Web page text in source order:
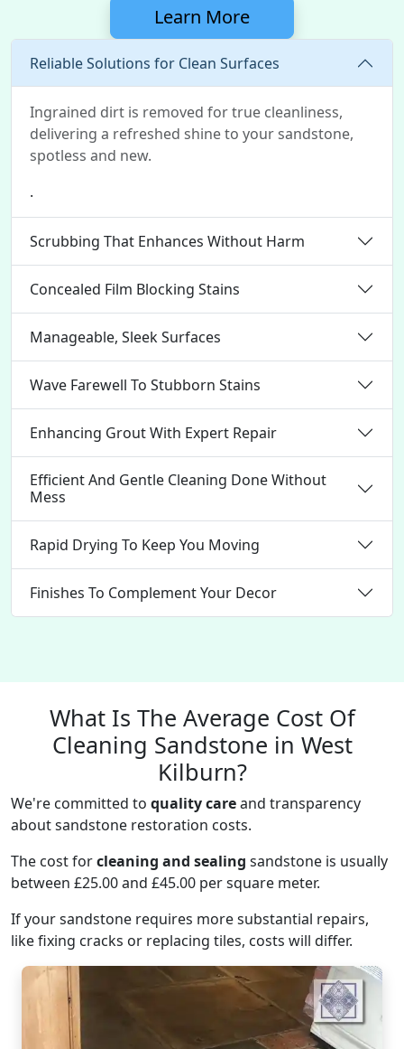
Learn More
Reliable Solutions for Clean Surfaces
Ingrained dirt is removed for true cleanliness,
delivering a refreshed shine to your sandstone,
spotless and new.
.
Scrubbing That Enhances Without Harm
Concealed Film Blocking Stains
Manageable, Sleek Surfaces
Wave Farewell To Stubborn Stains
Enhancing Grout With Expert Repair
Efficient And Gentle Cleaning Done Without
Mess
Rapid Drying To Keep You Moving
Finishes To Complement Your Decor
What Is The Average Cost Of
Cleaning Sandstone in West
Kilburn?
We're committed to quality careand transparency
about sandstone restoration costs.
The cost forcleaning and sealing sandstone is usually
between £25.00 and £45.00 per square meter.
If your sandstone requires more substantial repairs,
like fixing cracks or replacing tiles, costs will differ.